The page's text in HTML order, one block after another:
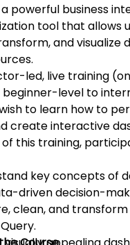
a powerful business
tool that allows
and visualize
led, live training
beginner-level to
to learn how to
create interactive
of this training,
key concepts of
driven decision-
clean, and